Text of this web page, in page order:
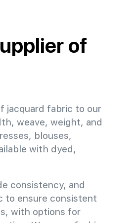
of
jacquard fabric to our
weave, weight, and
blouses,
with dyed,
consistency, and
to ensure consistent
with options for